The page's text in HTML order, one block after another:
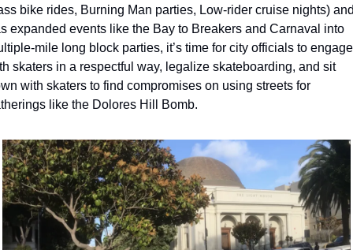
bike rides, Burning Man parties, Low-rider cruise nights)
expanded events like the Bay to Breakers and Carnaval into
mile long block parties, it’s time for city officials to engage
skaters in a respectful way, legalize skateboarding, and sit
with skaters to find compromises on using streets for
like the Dolores Hill Bomb.